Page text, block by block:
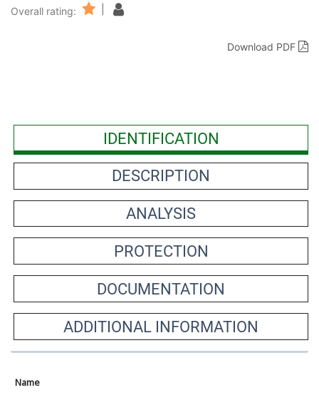
Overall rating:
Download PDF
IDENTIFICATION
DESCRIPTION
ANALYSIS
PROTECTION
DOCUMENTATION
ADDITIONAL INFORMATION
Name